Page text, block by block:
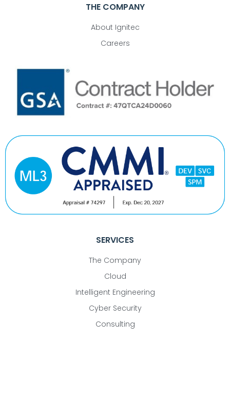
THE COMPANY
About Ignitec
Careers
SERVICES
The Company
Cloud
Intelligent Engineering
Cyber Security
Consulting